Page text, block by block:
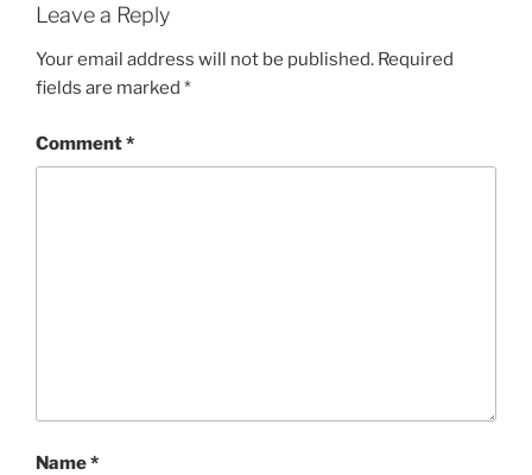
Leave a Reply
Your email address will not be published. Required
fields are marked *
Comment*
Name*